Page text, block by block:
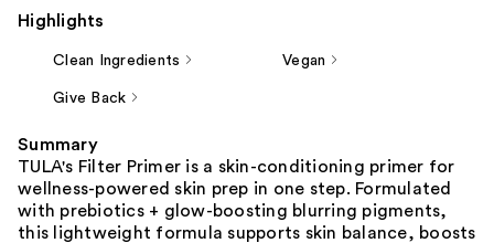
Highlights
Clean Ingredients Vegan
Give Back
Summary
TULA's Filter Primer is a skin-conditioning primer for
wellness-powered skin prep in one step. Formulated
with prebiotics + glow-boosting blurring pigments,
this lightweight formula supports skin balance, boosts